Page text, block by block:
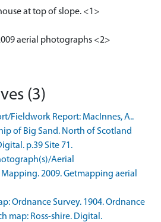
at top of slope. <1>
aerial photographs <2>
(3)
Fieldwork Report: MacInnes, A..
of Big Sand. North of Scotland
p.39 Site 71.
Aerial
2009. Getmapping aerial
Ordnance Survey. 1904. Ordnance
map: Ross-shire. Digital.